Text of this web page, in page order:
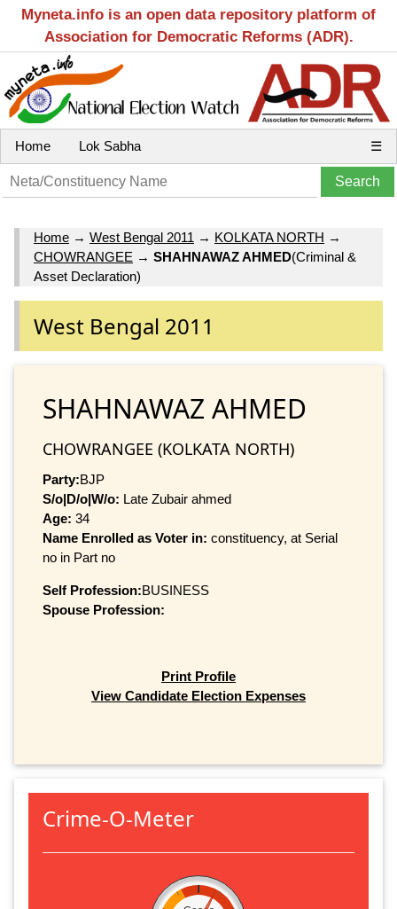
Myneta.info is an open data repository platform of
Association for Democratic Reforms (ADR).
Home Lok Sabha ☰
Home → West Bengal 2011 → KOLKATA NORTH →
CHOWRANGEE → SHAHNAWAZ AHMED(Criminal &
Asset Declaration)
West Bengal 2011
SHAHNAWAZ AHMED
CHOWRANGEE (KOLKATA NORTH)
Party:BJP
S/o|D/o|W/o: Late Zubair ahmed
Age: 34
Name Enrolled as Voter in: constituency, at Serial
no in Part no
Self Profession:BUSINESS
Spouse Profession:
Print Profile
View Candidate Election Expenses
Crime-O-Meter